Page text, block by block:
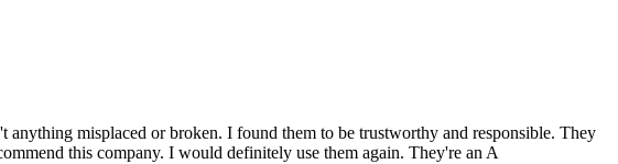
misplaced or broken. I found them to be trustworthy and responsible. They
this company. I would definitely use them again. They're an A